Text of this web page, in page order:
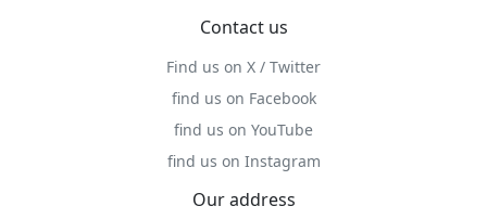
Contact us
Find us on X / Twitter
find us on Facebook
find us on YouTube
find us on Instagram
Our address